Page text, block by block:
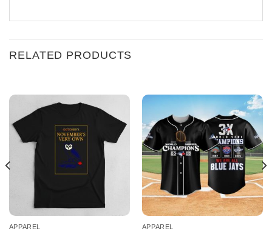
RELATED PRODUCTS
APPAREL APPAREL